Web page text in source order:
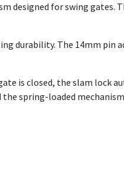
designed for swing gates.
durability. The 14mm pin
is closed, the slam lock
the spring-loaded